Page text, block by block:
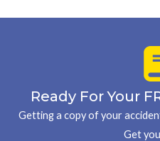
Ready For Your
Getting a copy of your
Get